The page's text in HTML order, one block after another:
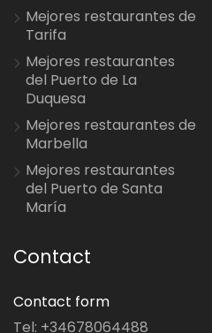
Mejores restaurantes de
Tarifa
Mejores restaurantes
del Puerto de La
Duquesa
Mejores restaurantes de
Marbella
Mejores restaurantes
del Puerto de Santa
María
Contact
Contact form
Tel: +34678064488